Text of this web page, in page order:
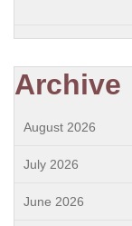
Archive
August 2026
July 2026
June 2026